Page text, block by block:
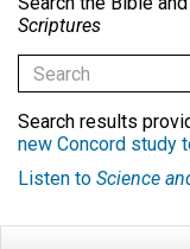
Scriptures
Search results
new Concord study
Listen to Science